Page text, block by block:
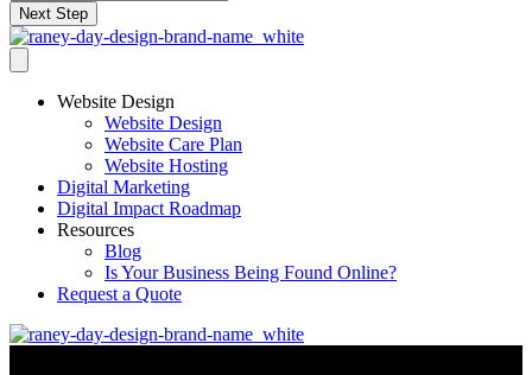
Next Step
Website Design
Website Design
Website Care Plan
Website Hosting
Digital Marketing
Digital Impact Roadmap
Resources
Blog
Is Your Business Being Found Online?
Request a Quote